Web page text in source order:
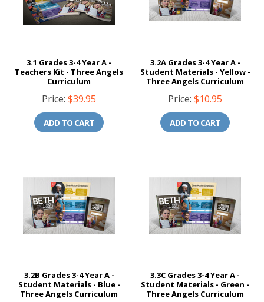
3.1 Grades 3-4 Year A -
Teachers Kit - Three Angels
Curriculum
Price: $39.95
ADD TO CART
3.2A Grades 3-4 Year A -
Student Materials - Yellow -
Three Angels Curriculum
Price: $10.95
ADD TO CART
3.2B Grades 3-4 Year A -
Student Materials - Blue -
Three Angels Curriculum
3.3C Grades 3-4 Year A -
Student Materials - Green -
Three Angels Curriculum